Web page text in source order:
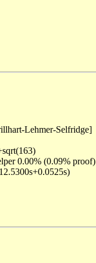
Lehmer-Selfridge]
0.00% (0.09% proof)